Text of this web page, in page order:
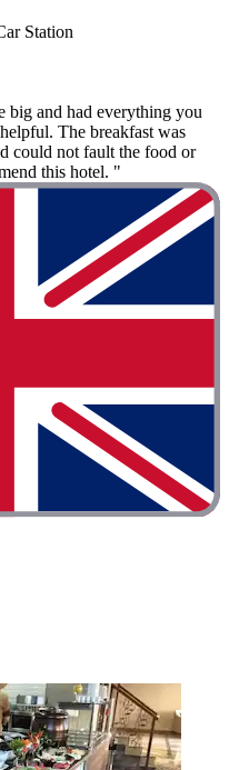
Station
big and had everything you
The breakfast was
could not fault the food or
this hotel. "